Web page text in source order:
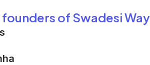
of Swadesi Way